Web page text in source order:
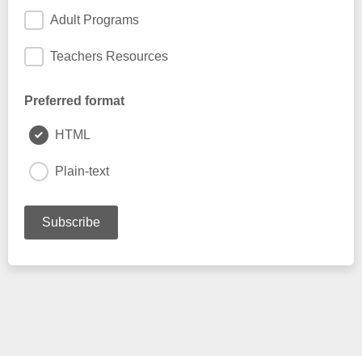
Adult Programs
Teachers Resources
Preferred format
HTML
Plain-text